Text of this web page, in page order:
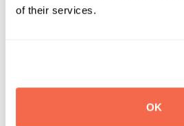
of their services.
OK
Location: